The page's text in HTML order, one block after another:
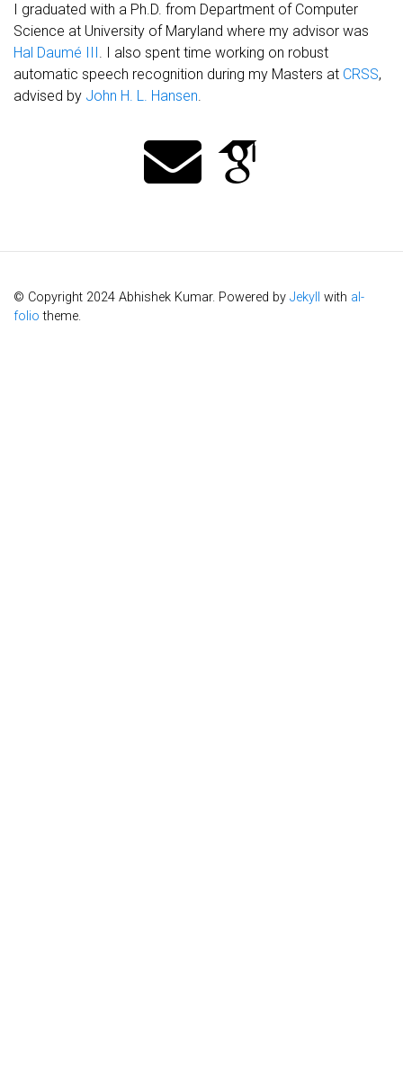
I graduated with a Ph.D. from Department of Computer
Science at University of Maryland where my advisor was
Hal Daumé III . I also spent time working on robust
automatic speech recognition during my Masters at CRSS,
advised by John H. L. Hansen.
© Copyright 2024 Abhishek Kumar. Powered by Jekyll with al-
folio theme.